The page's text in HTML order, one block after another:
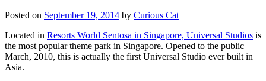
Posted on September 19, 2014 by Curious Cat
Located in Resorts World Sentosa in Singapore, Universal Studios is
the most popular theme park in Singapore. Opened to the public
March, 2010, this is actually the first Universal Studio ever built in
Asia.